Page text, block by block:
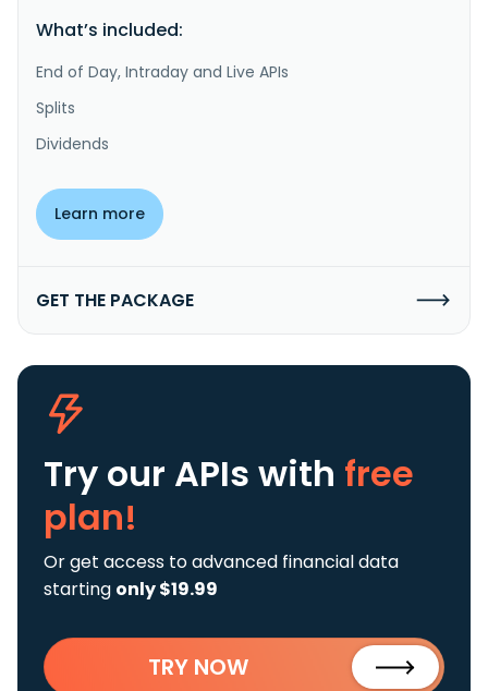
What’s included:
End of Day, Intraday and Live APIs
Splits
Dividends
Learn more
GET THE PACKAGE
Try our APIs with free
plan!
Or get access to advanced financial data
starting only $19.99
TRY NOW